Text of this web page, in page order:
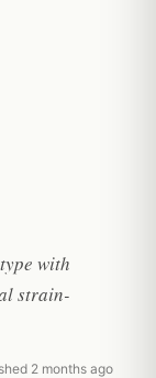
with
strain-
2 months ago